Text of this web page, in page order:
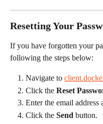
Resetting Your
If you have forgotten your
following the steps below:
Navigate to
Click the Reset
Enter the email
Click the Send button.